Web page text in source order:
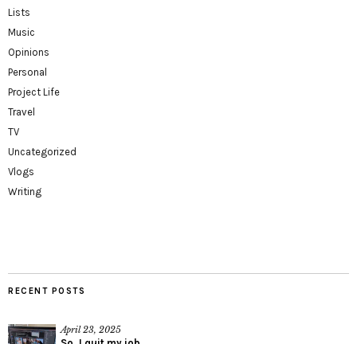
Lists
Music
Opinions
Personal
Project Life
Travel
TV
Uncategorized
Vlogs
Writing
RECENT POSTS
April 23, 2025